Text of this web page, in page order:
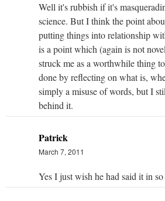
Well it's rubbish if it's
science. But I think the point
putting things into relationship
is a point which (again is not
struck me as a worthwhile thing
done by reflecting on what is,
simply a misuse of words, but I
behind it.
Patrick
March 7, 2011
Yes I just wish he had said it in